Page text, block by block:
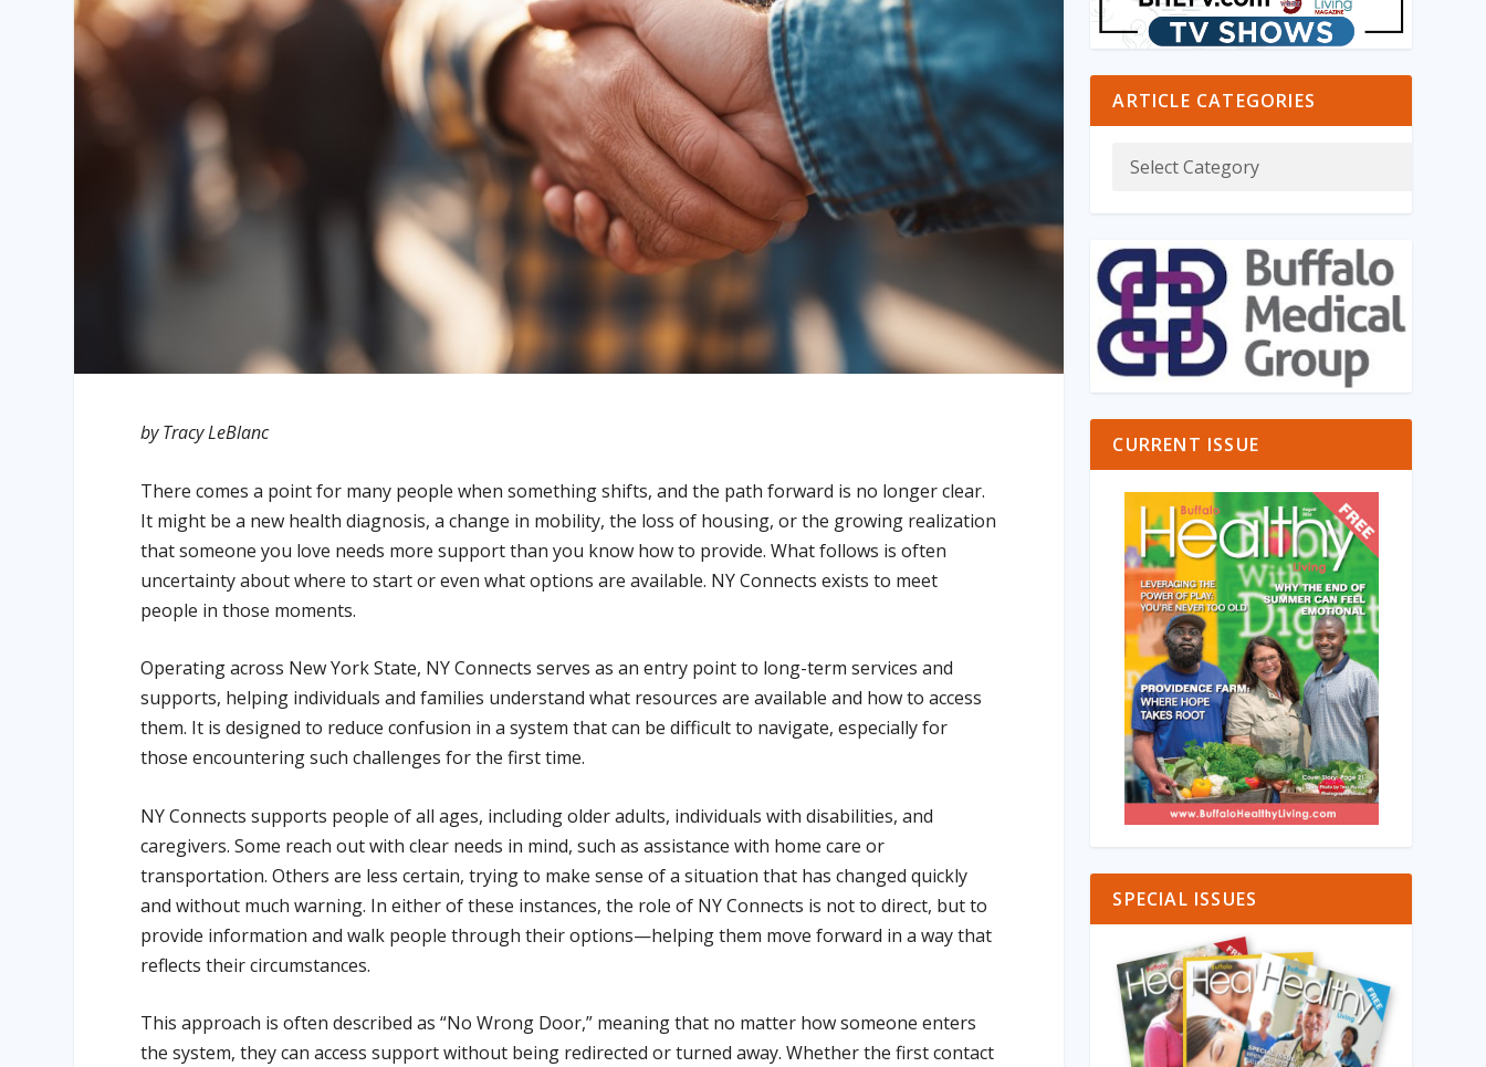
by Tracy LeBlanc
There comes a point for many people when something shifts, and the path forward is no longer clear.
It might be a new health diagnosis, a change in mobility, the loss of housing, or the growing realization
that someone you love needs more support than you know how to provide. What follows is often
uncertainty about where to start or even what options are available. NY Connects exists to meet
people in those moments.
Operating across New York State, NY Connects serves as an entry point to long-term services and
supports, helping individuals and families understand what resources are available and how to access
them. It is designed to reduce confusion in a system that can be difficult to navigate, especially for
those encountering such challenges for the first time.
NY Connects supports people of all ages, including older adults, individuals with disabilities, and
caregivers. Some reach out with clear needs in mind, such as assistance with home care or
transportation. Others are less certain, trying to make sense of a situation that has changed quickly
and without much warning. In either of these instances, the role of NY Connects is not to direct, but to
provide information and walk people through their options—helping them move forward in a way that
reflects their circumstances.
This approach is often described as “No Wrong Door,” meaning that no matter how someone enters
the system, they can access support without being redirected or turned away. Whether the first contact
ARTICLE CATEGORIES
CURRENT ISSUE
SPECIAL ISSUES